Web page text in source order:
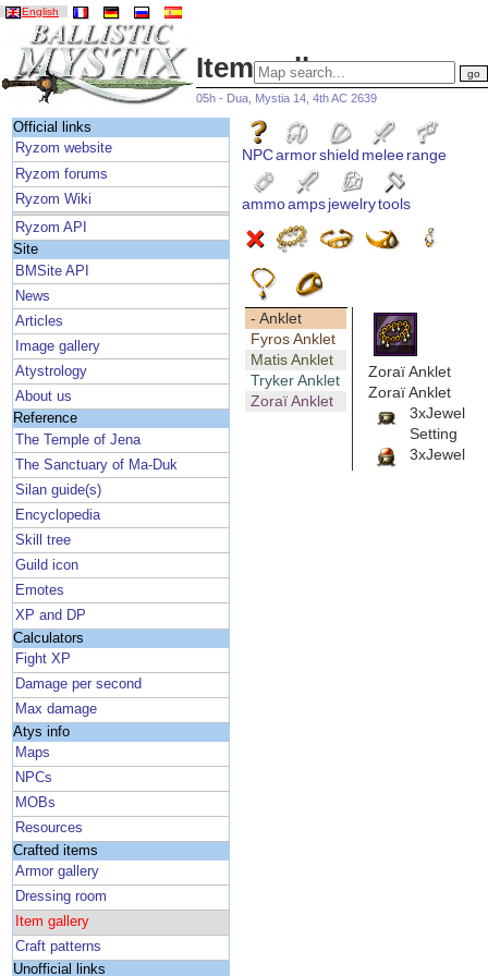
English
Item gallery
05h - Dua, Mystia 14, 4th AC 2639
Official links
Ryzom website
Ryzom forums
Ryzom Wiki
Ryzom API
Site
BMSite API
News
Articles
Image gallery
Atystrology
About us
Reference
The Temple of Jena
The Sanctuary of Ma-Duk
Silan guide(s)
Encyclopedia
Skill tree
Guild icon
Emotes
XP and DP
Calculators
Fight XP
Damage per second
Max damage
Atys info
Maps
NPCs
MOBs
Resources
Crafted items
Armor gallery
Dressing room
Item gallery
Craft patterns
Unofficial links
NPCarmorshield meleerange
ammoampsjewelrytools
- Anklet
Fyros Anklet
Matis Anklet
Tryker Anklet
Zoraï Anklet
Zoraï Anklet
Zoraï Anklet
3xJewel
Setting
3xJewel